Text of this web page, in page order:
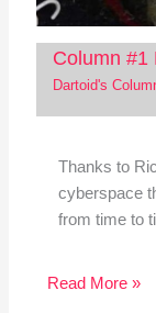
Column #1
Dartoid's
Thanks to
cyberspace
from time to
Read More »